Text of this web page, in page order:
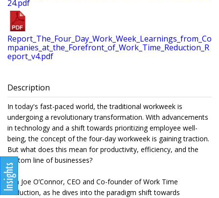
24.pdf
Report_The_Four_Day_Work_Week_Learnings_from_Co
mpanies_at_the_Forefront_of_Work_Time_Reduction_R
eport_v4.pdf
Description
In today's fast-paced world, the traditional workweek is
undergoing a revolutionary transformation. With advancements
in technology and a shift towards prioritizing employee well-
being, the concept of the four-day workweek is gaining traction.
But what does this mean for productivity, efficiency, and the
bottom line of businesses?
Join Joe O’Connor, CEO and Co-founder of Work Time
Reduction, as he dives into the paradigm shift towards